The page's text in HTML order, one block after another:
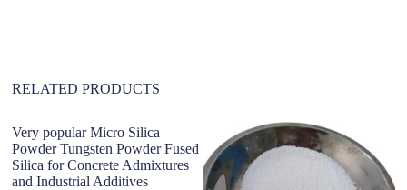
e
RELATED PRODUCTS
Very popular Micro Silica
Powder Tungsten Powder Fused
Silica for Concrete Admixtures
and Industrial Additives